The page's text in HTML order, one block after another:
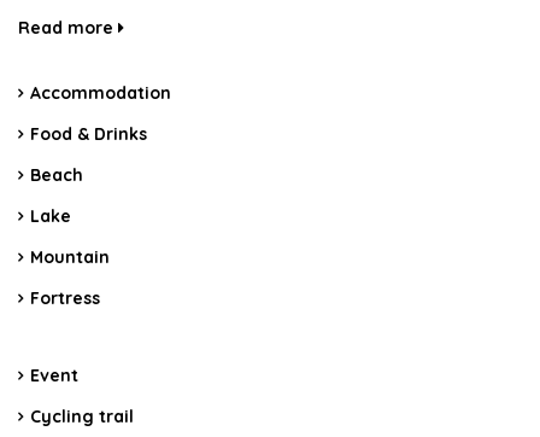
Read more
Accommodation
Food & Drinks
Beach
Lake
Mountain
Fortress
Event
Cycling trail